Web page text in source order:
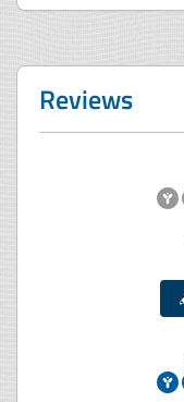
Reviews